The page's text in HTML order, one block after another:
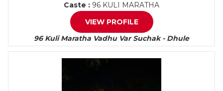
Caste : 96 KULI MARATHA
VIEW PROFILE
96 Kuli Maratha Vadhu Var Suchak - Dhule